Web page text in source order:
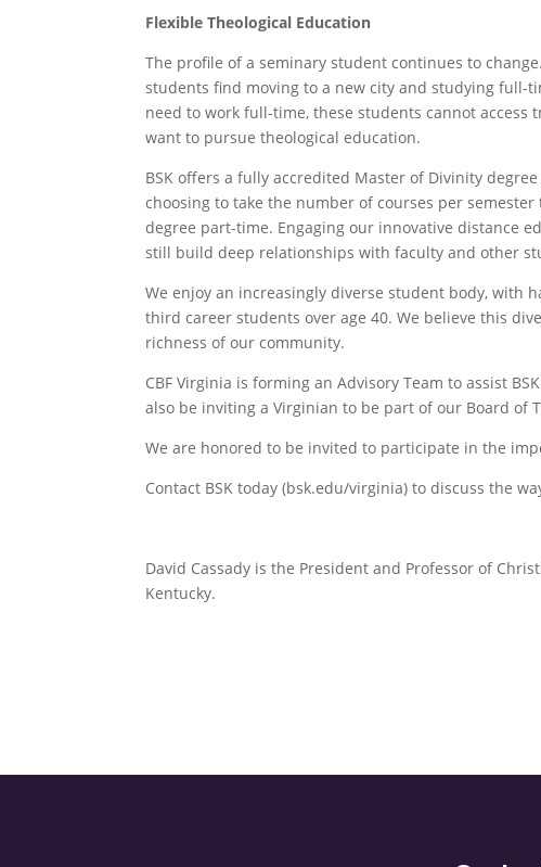
Flexible Theological Education
The profile of a seminary student continues to
students find moving to a new city and studying
need to work full-time, these students cannot
want to pursue theological education.
BSK offers a fully accredited Master of Divinity
choosing to take the number of courses per
degree part-time. Engaging our innovative distance
still build deep relationships with faculty and other
We enjoy an increasingly diverse student body, with
third career students over age 40. We believe this
richness of our community.
CBF Virginia is forming an Advisory Team to assist
also be inviting a Virginian to be part of our Board of
We are honored to be invited to participate in the
Contact BSK today (bsk.edu/virginia) to discuss the
David Cassady is the President and Professor of
Kentucky.